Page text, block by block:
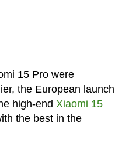
15 Pro were
the European launch
high-end Xiaomi 15
the best in the